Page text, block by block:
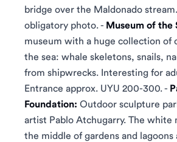
bridge over the Maldonado
obligatory photo. - Museum of the
museum with a huge collection of
the sea: whale skeletons, snails,
from shipwrecks. Interesting for
Entrance approx. UYU 200-300. -
Foundation: Outdoor sculpture
artist Pablo Atchugarry. The white
the middle of gardens and lagoons